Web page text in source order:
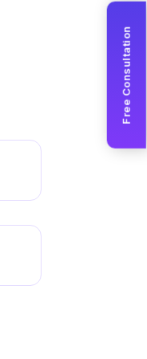
Free Consultation